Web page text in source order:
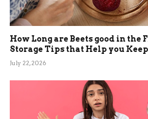
How Long are Beets good in the
Storage Tips that Help you
July 22, 2026